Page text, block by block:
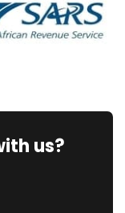
us?